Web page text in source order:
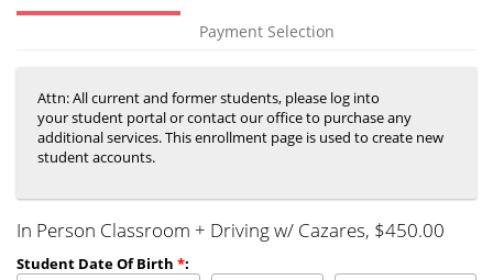
Payment Selection
Attn: All current and former students, please log into
your student portal or contact our office to purchase any
additional services. This enrollment page is used to create new
student accounts.
In Person Classroom + Driving w/ Cazares, $450.00
Student Date Of Birth *: